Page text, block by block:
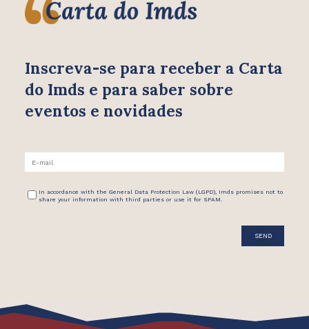
Inscreva-se para receber a Carta
do Imds e para saber sobre
eventos e novidades
In accordance with the General Data Protection Law (LGPD), Imds promises not to
share your information with third parties or use it for SPAM.